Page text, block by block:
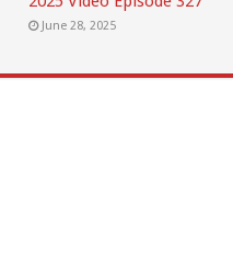
June 28, 2025